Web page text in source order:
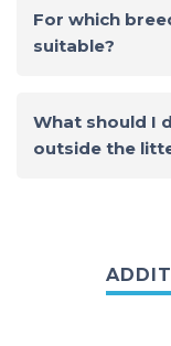
zeolite granules
For which
suitable?
ones such as
What should I
outside the